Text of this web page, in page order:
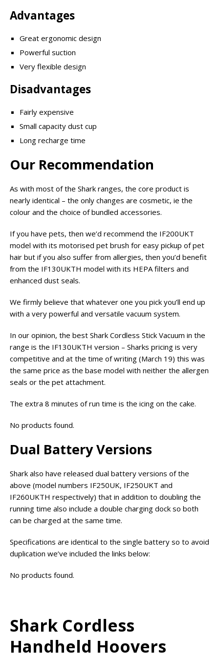
Advantages
Great ergonomic design
Powerful suction
Very flexible design
Disadvantages
Fairly expensive
Small capacity dust cup
Long recharge time
Our Recommendation
As with most of the Shark ranges, the core product is
nearly identical – the only changes are cosmetic, ie the
colour and the choice of bundled accessories.
If you have pets, then we’d recommend the IF200UKT
model with its motorised pet brush for easy pickup of pet
hair but if you also suffer from allergies, then you’d benefit
from the IF130UKTH model with its HEPA filters and
enhanced dust seals.
We firmly believe that whatever one you pick you’ll end up
with a very powerful and versatile vacuum system.
In our opinion, the best Shark Cordless Stick Vacuum in the
range is the IF130UKTH version – Sharks pricing is very
competitive and at the time of writing (March 19) this was
the same price as the base model with neither the allergen
seals or the pet attachment.
The extra 8 minutes of run time is the icing on the cake.
No products found.
Dual Battery Versions
Shark also have released dual battery versions of the
above (model numbers IF250UK, IF250UKT and
IF260UKTH respectively) that in addition to doubling the
running time also include a double charging dock so both
can be charged at the same time.
Specifications are identical to the single battery so to avoid
duplication we’ve included the links below:
No products found.
Shark Cordless
Handheld Hoovers